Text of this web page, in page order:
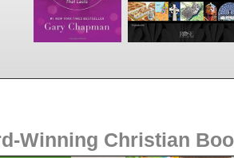
Winning Christian